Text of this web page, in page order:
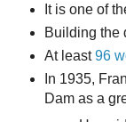
It is one of
Building the
At least96
In 1935,
Dam as a